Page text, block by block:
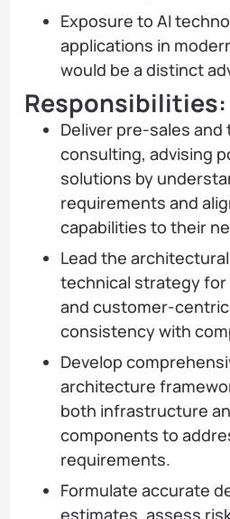
Exposure to AI
applications in
would be a distinct
Responsibilities:
Deliver pre-sales and
consulting, advising
solutions by
requirements and
capabilities to their
Lead the
technical strategy
and customer-
consistency with
Develop
architecture
both infrastructure
components to
requirements.
Formulate accurate